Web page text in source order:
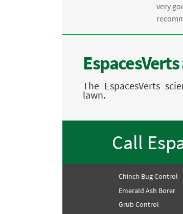
very
The EspacesVerts
lawn.
Call
Chinch Bug Control
Emerald Ash Borer
Grub Control